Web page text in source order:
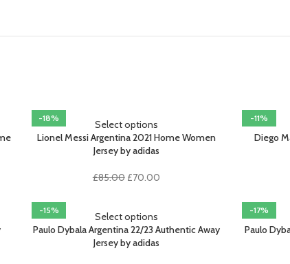
-18%
Select options
Lionel Messi Argentina 2021 Home Women
Jersey by adidas
£85.00 Original
£85.00.
£70.00Current
-11%
Diego
-15%
Select options
Paulo Dybala Argentina 22/23 Authentic Away
Jersey by adidas
-17%
Paulo